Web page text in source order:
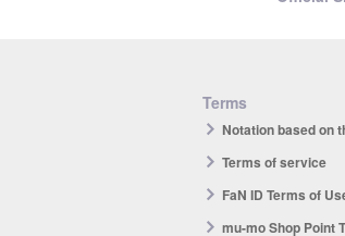
Terms
Notation based on
Terms of service
FaN ID Terms of
mu-mo Shop Point